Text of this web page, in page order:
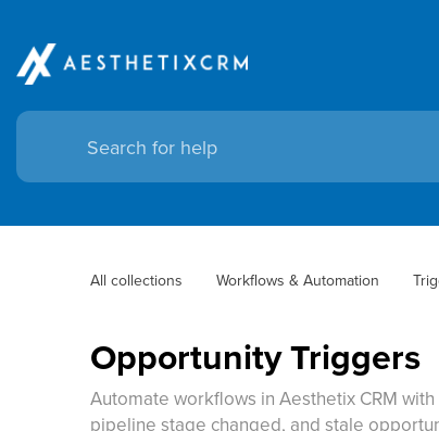
All collections Workflows & Automation
Opportunity Triggers
Automate workflows in Aesthetix CRM
pipeline stage changed, and stale